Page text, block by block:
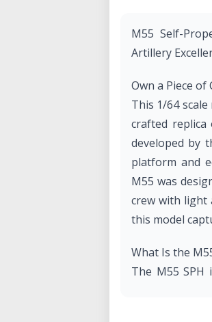
M55 Self-
Artillery
Own a Piece
This 1/64
crafted
developed by
platform and
M55 was
crew with light
this model
What Is the
The M55 SPH
the 1950s by